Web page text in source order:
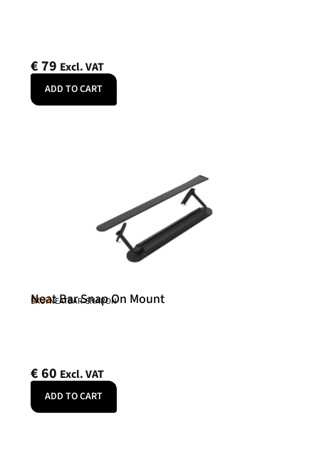
€79 Excl. VAT
ADD TO CART
Neat
Neat Bar Snap On Mount
SKU: NEATBAR-SNAPON
€60 Excl. VAT
ADD TO CART